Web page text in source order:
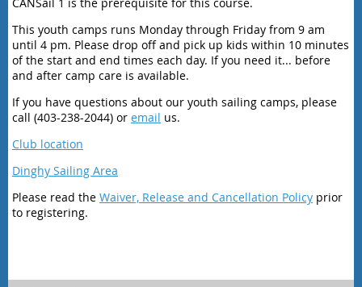
This youth camps runs Monday through Friday from 9 am
until 4 pm. Please drop off and pick up kids within 10 minutes
of the start and end times each day. If you need it... before
and after camp care is available.
If you have questions about our youth sailing camps, please
call (403-238-2044) or email us.
Club location
Dinghy Sailing Area
Please read the Waiver, Release and Cancellation Policy prior
to registering.